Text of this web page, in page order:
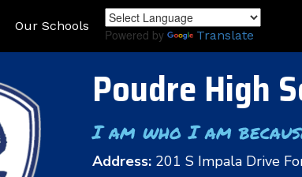
Our Schools
Powered by Translate
Poudre High
I am who I am
Address: 201 S Impala Drive